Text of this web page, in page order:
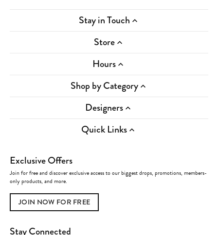
Stay in Touch
Store
Hours
Shop by Category
Designers
Quick Links
Exclusive Offers
Join for free and discover exclusive access to our biggest drops, promotions, members-
only products, and more.
JOIN NOW FOR FREE
Stay Connected